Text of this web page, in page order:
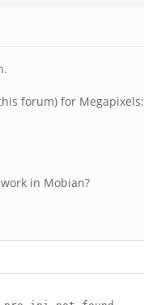
forum) for Megapixels:
in Mobian?